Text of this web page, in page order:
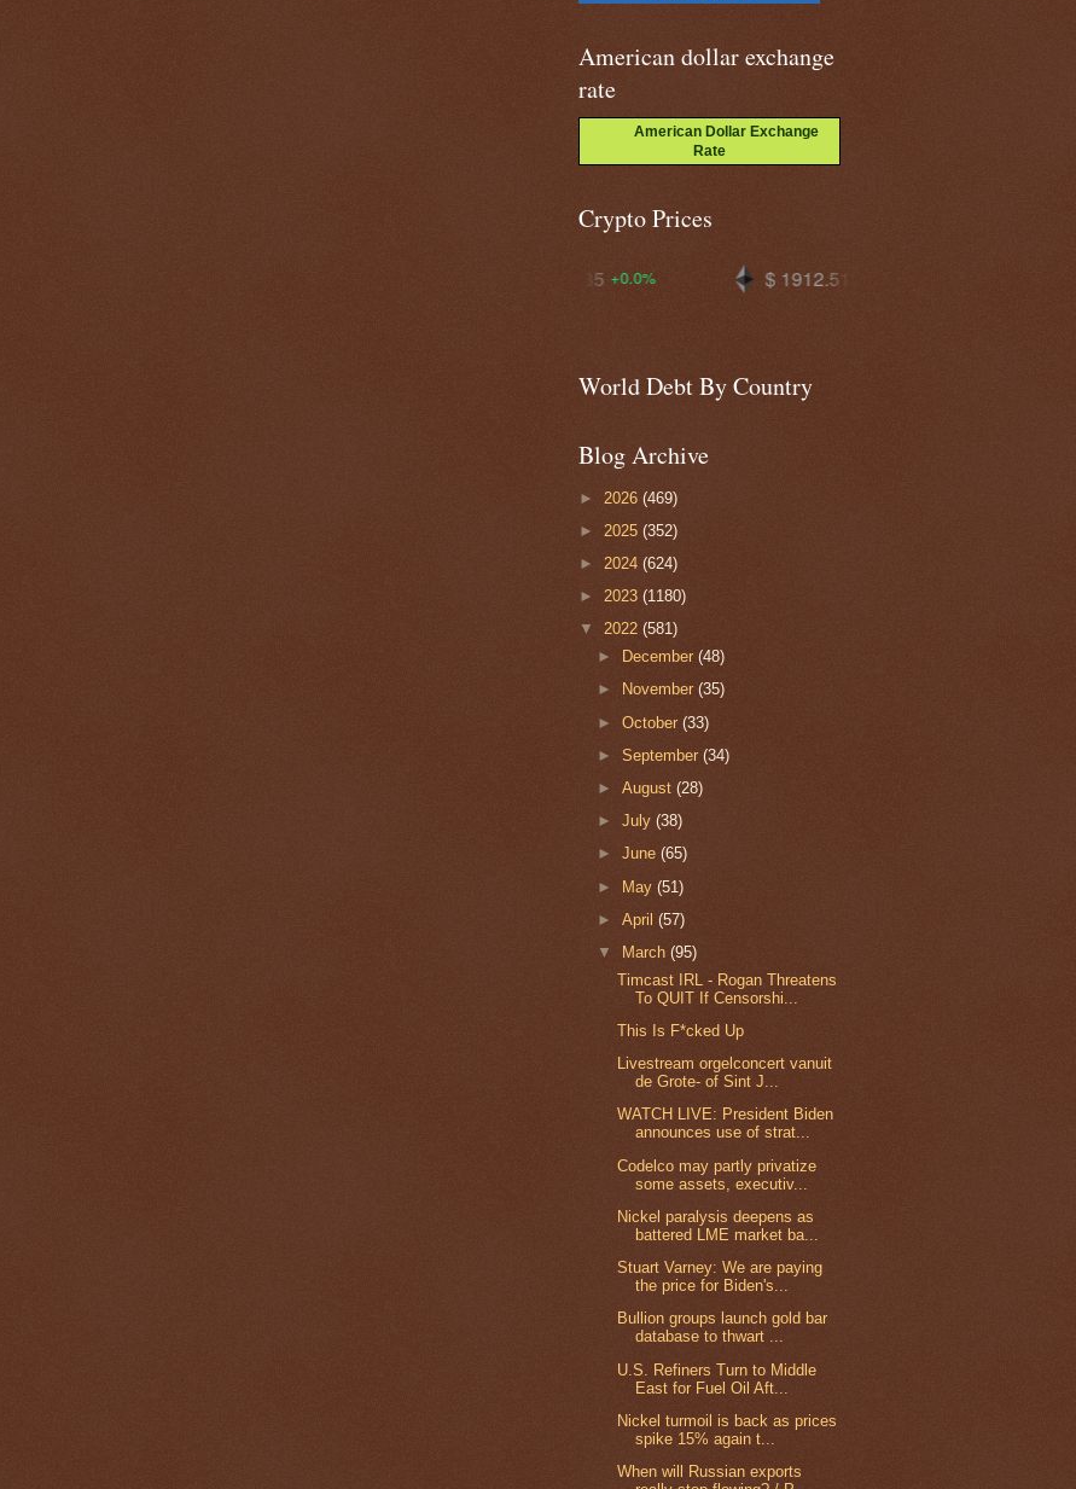
American dollar exchange
rate
American Dollar Exchange
Rate
Crypto Prices
$ 1912.51 +0.4%
World Debt By Country
Blog Archive
► 2026 (469)
► 2025 (352)
► 2024 (624)
► 2023 (1180)
▼ 2022 (581)
►
December(48)
►
November(35)
►October(33)
►September(34)
►August(28)
►July(38)
►June(65)
► May(51)
►April(57)
▼
March(95)
Timcast IRL - Rogan Threatens
To QUIT If Censorshi...
This Is F*cked Up
Livestream orgelconcert vanuit
de Grote- of Sint J...
WATCH LIVE: President Biden
announces use of strat...
Codelco may partly privatize
some assets, executiv...
Nickel paralysis deepens as
battered LME market ba...
Stuart Varney: We are paying
the price for Biden's...
Bullion groups launch gold bar
database to thwart ...
U.S. Refiners Turn to Middle
East for Fuel Oil Aft...
Nickel turmoil is back as prices
spike 15% again t...
When will Russian exports